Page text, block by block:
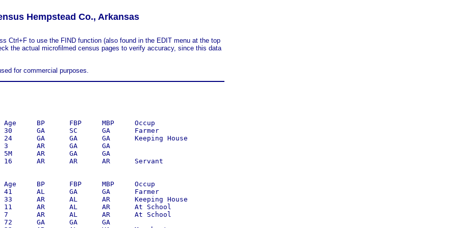
Hempstead Co., Arkansas
Ctrl+F to use the FIND function (also found in the EDIT menu at the top
the actual microfilmed census pages to verify accuracy, since this data
for commercial purposes.